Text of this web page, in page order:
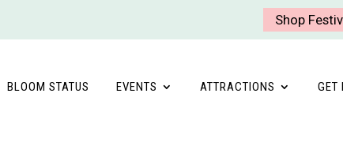
Shop
BLOOM STATUS EVENTS ATTRACTIONS GET